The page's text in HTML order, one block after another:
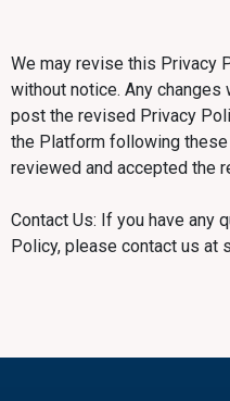
We may revise this Privacy
without notice. Any
post the revised Privacy
the Platform following
reviewed and accepted the
Contact Us: If you have any
Policy, please contact us at